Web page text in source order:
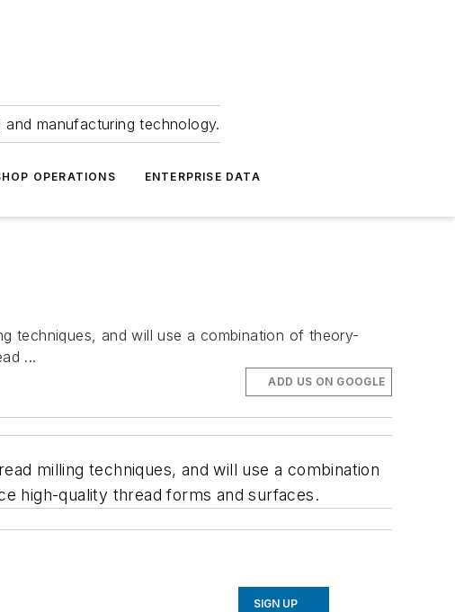
manufacturing technology.
OPERATIONS ENTERPRISE DATA
techniques, and will use a combination of theory-
...
ADD US ON GOOGLE
milling techniques, and will use a combination
high-quality thread forms and surfaces.
SIGN UP